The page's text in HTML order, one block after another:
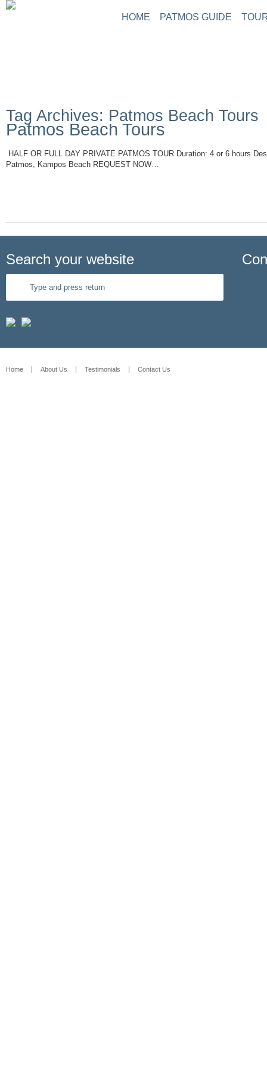
HOME PATMOS GUIDE
Tag Archives: Patmos Beach Tours
Patmos Beach Tours
HALF OR FULL DAY PRIVATE PATMOS TOUR Duration: 4 or 6 hours
Patmos, Kampos Beach REQUEST NOW…
Search your website
Home About Us Testimonials Contact Us